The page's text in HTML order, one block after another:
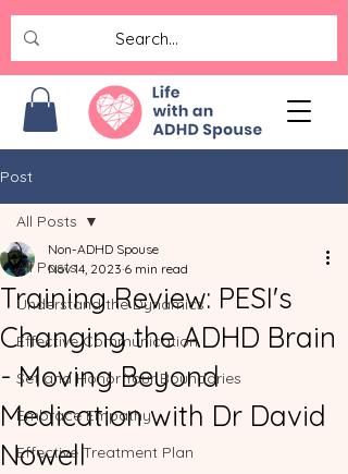
Post
All Posts
Understand the Dynamics
Effective Communication
Set and Honor Your Boundaries
Embrace Empathy
Effective Treatment Plan
All Posts
Training Review: PESI's
Changing the ADHD Brain
- Moving Beyond
Medication with Dr David
Nowell
Non-ADHD Spouse
Nov 14, 2023 6 min read